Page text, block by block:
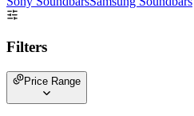
Filters
Price Range